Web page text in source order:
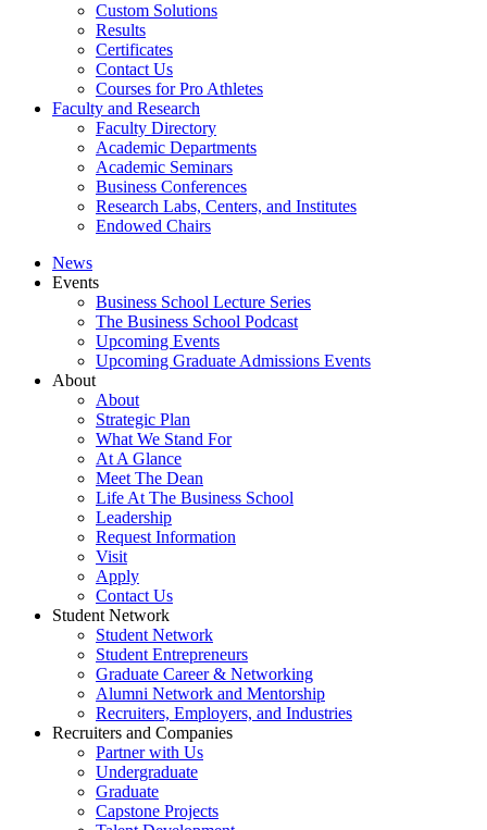
Custom Solutions
Results
Certificates
Contact Us
Courses for Pro Athletes
Faculty and Research
Faculty Directory
Academic Departments
Academic Seminars
Business Conferences
Research Labs, Centers, and Institutes
Endowed Chairs
News
Events
Business School Lecture Series
The Business School Podcast
Upcoming Events
Upcoming Graduate Admissions Events
About
About
Strategic Plan
What We Stand For
At A Glance
Meet The Dean
Life At The Business School
Leadership
Request Information
Visit
Apply
Contact Us
Student Network
Student Network
Student Entrepreneurs
Graduate Career & Networking
Alumni Network and Mentorship
Recruiters, Employers, and Industries
Recruiters and Companies
Partner with Us
Undergraduate
Graduate
Capstone Projects